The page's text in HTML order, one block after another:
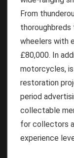
From
thoroughbreds
wheelers with
£80,000. In
motorcycles,
restoration
period
collectable
for collectors
experience